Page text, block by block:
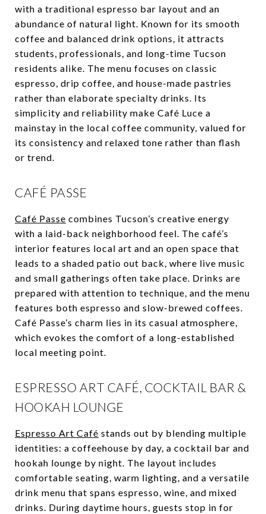
with a traditional espresso bar layout and an
abundance of natural light. Known for its smooth
coffee and balanced drink options, it attracts
students, professionals, and long-time Tucson
residents alike. The menu focuses on classic
espresso, drip coffee, and house-made pastries
rather than elaborate specialty drinks. Its
simplicity and reliability make Café Luce a
mainstay in the local coffee community, valued for
its consistency and relaxed tone rather than flash
or trend.
CAFÉ PASSE
Café Passe combines Tucson’s creative energy
with a laid-back neighborhood feel. The café’s
interior features local art and an open space that
leads to a shaded patio out back, where live music
and small gatherings often take place. Drinks are
prepared with attention to technique, and the menu
features both espresso and slow-brewed coffees.
Café Passe’s charm lies in its casual atmosphere,
which evokes the comfort of a long-established
local meeting point.
ESPRESSO ART CAFÉ, COCKTAIL BAR &
HOOKAH LOUNGE
Espresso Art Café stands out by blending multiple
identities: a coffeehouse by day, a cocktail bar and
hookah lounge by night. The layout includes
comfortable seating, warm lighting, and a versatile
drink menu that spans espresso, wine, and mixed
drinks. During daytime hours, guests stop in for